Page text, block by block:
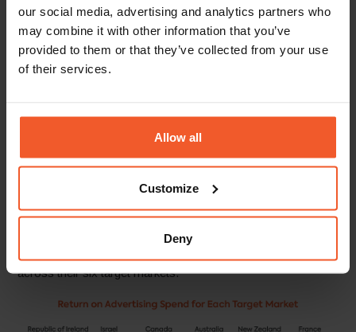
our social media, advertising and analytics partners who
may combine it with other information that you’ve
provided to them or that they’ve collected from your use
of their services.
Allow all
Customize
Deny
Following the success of the campaigns in these markets
and the impressive ROAS, Iconic made the decision to
increase their international marketing budget and to extend
their campaign into additional non-English speaking markets.
these countries.
By launching a localised digital marketing campaign in these
markets, Iconic London was able to raise brand awareness
to maximise the return on their investment.
Within the first eight months of launching their international
digital marketing campaign with Global-e, Iconic London saw
a 532% average return on total advertising spend (ROAS)
across their six target markets.